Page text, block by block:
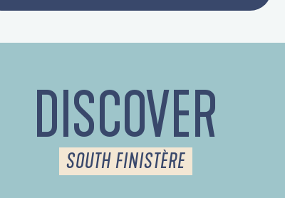
DISCOVER
SOUTH FINISTÈRE